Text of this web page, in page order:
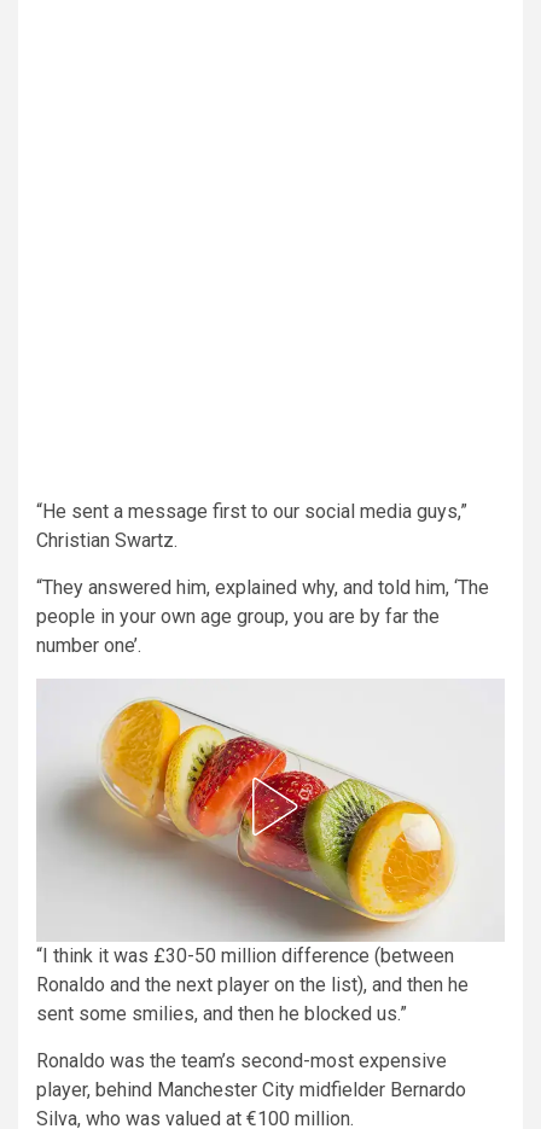
“He sent a message first to our social media guys,”
Christian Swartz.
“They answered him, explained why, and told him, ‘The
people in your own age group, you are by far the
number one’.
“I think it was £30-50 million difference (between
Ronaldo and the next player on the list), and then he
sent some smilies, and then he blocked us.”
Ronaldo was the team’s second-most expensive
player, behind Manchester City midfielder Bernardo
Silva, who was valued at €100 million.